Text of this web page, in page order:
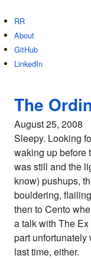
RR
About
GitHub
LinkedIn
The
August 25, 2008
Sleepy. Looking
waking up before
was still and the
know) pushups,
bouldering,
then to Cento
a talk with The
part unfortunately
last time, either.